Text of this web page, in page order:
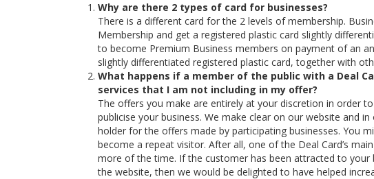
Why are there 2 types of card for businesses?
There is a different card for the 2 levels of membership.
Membership and get a registered plastic card slightly
to become Premium Business members on payment of an
slightly differentiated registered plastic card, together with
What happens if a member of the public with a Deal
services that I am not including in my offer?
The offers you make are entirely at your discretion in order
publicise your business. We make clear on our website and
holder for the offers made by participating businesses. You
become a repeat visitor. After all, one of the Deal Card’s
more of the time. If the customer has been attracted to
the website, then we would be delighted to have helped